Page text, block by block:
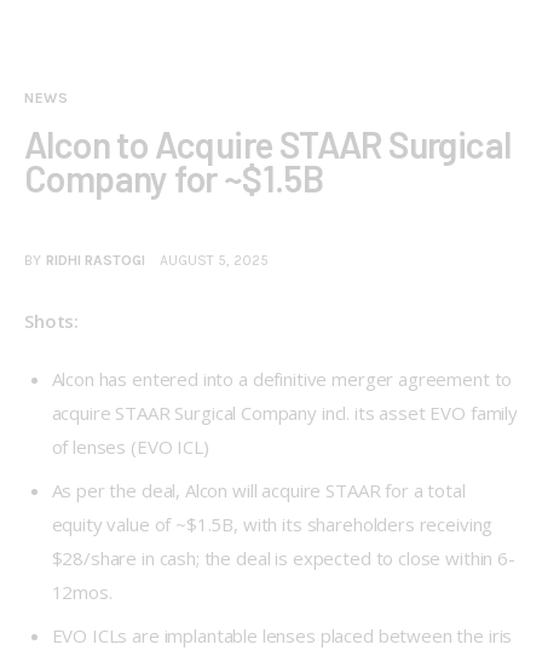
NEWS
Alcon to Acquire STAAR Surgical
Company for ~$1.5B
BY RIDHI RASTOGI AUGUST 5, 2025
Shots:
Alcon has entered into a definitive merger agreement to
acquire STAAR Surgical Company incl. its asset EVO family
of lenses (EVO ICL)
As per the deal, Alcon will acquire STAAR for a total
equity value of ~$1.5B, with its shareholders receiving
$28/share in cash; the deal is expected to close within 6-
12mos.
EVO ICLs are implantable lenses placed between the iris